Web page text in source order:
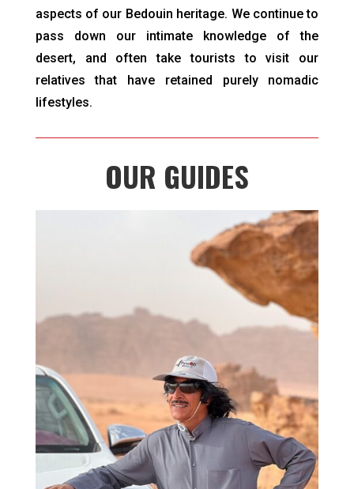
aspects of our Bedouin heritage. We continue to
pass down our intimate knowledge of the
desert, and often take tourists to visit our
relatives that have retained purely nomadic
lifestyles.
OUR GUIDES